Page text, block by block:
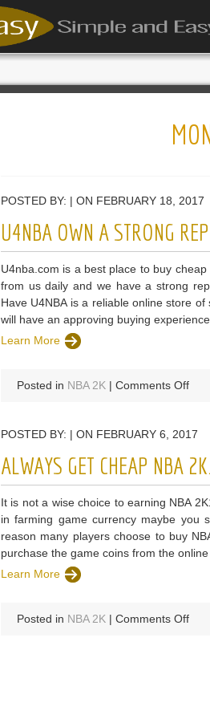
POSTED BY: | ON FEBRUARY 18, 2017
U4NBA OWN A STRONG
U4nba.com is a best place to buy
from us daily and we have a strong
Have U4NBA is a reliable online store
will have an approving buying
Learn More
Posted in NBA 2K | Comments Offon
A
NBA
2K
MT
POSTED BY: | ON FEBRUARY 6, 2017
ALWAYS GET CHEAP NBA
It is not a wise choice to earning NBA
in farming game currency maybe you
reason many players choose to buy
purchase the game coins from the
Learn More
Posted in NBA 2K | Comments Offon